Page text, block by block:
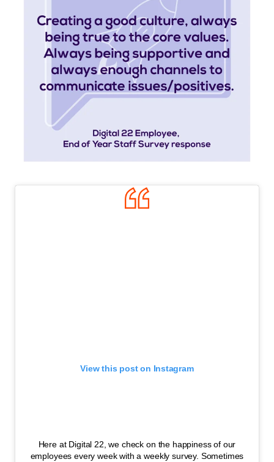
View this post on Instagram
Here at Digital 22, we check on the happiness of our
employees every week with a weekly survey. Sometimes